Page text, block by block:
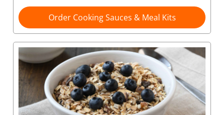
Order Cooking Sauces & Meal Kits